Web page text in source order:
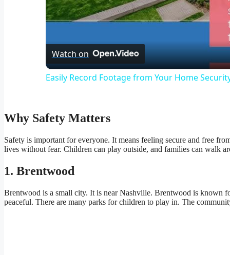
Watch on
Easily Record Footage from Your Home
Why Safety Matters
Safety is important for everyone. It means feeling secure and free
lives without fear. Children can play outside, and families can walk
1. Brentwood
Brentwood is a small city. It is near Nashville. Brentwood is known
peaceful. There are many parks for children to play in. The